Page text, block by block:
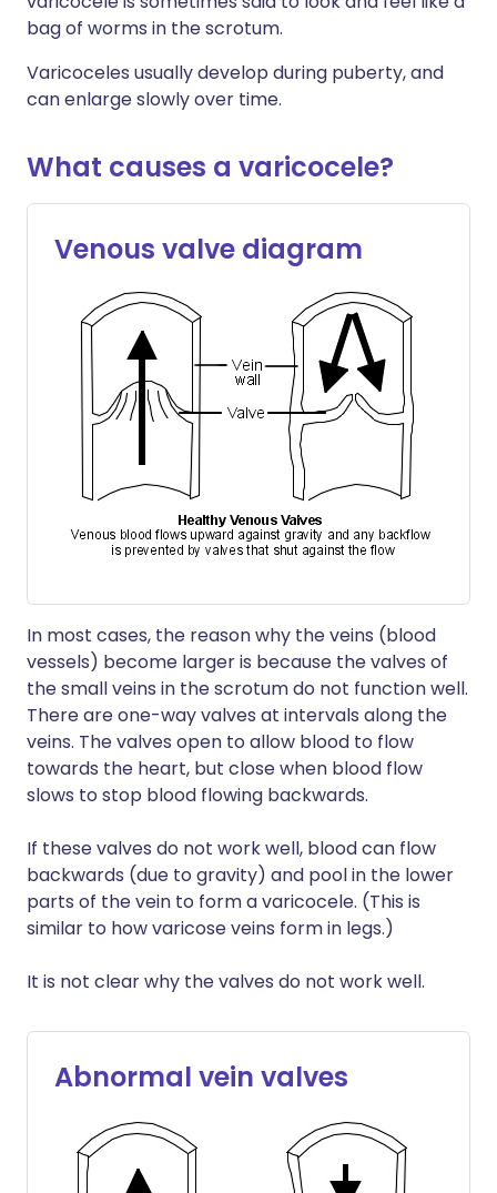
bag of worms in the scrotum.
Varicoceles usually develop during puberty, and
can enlarge slowly over time.
What causes a varicocele?
Venous valve diagram
In most cases, the reason why the veins (blood
vessels) become larger is because the valves of
the small veins in the scrotum do not function well.
There are one-way valves at intervals along the
veins. The valves open to allow blood to flow
towards the heart, but close when blood flow
slows to stop blood flowing backwards.
If these valves do not work well, blood can flow
backwards (due to gravity) and pool in the lower
parts of the vein to form a varicocele. (This is
similar to how varicose veins form in legs.)
It is not clear why the valves do not work well.
Abnormal vein valves